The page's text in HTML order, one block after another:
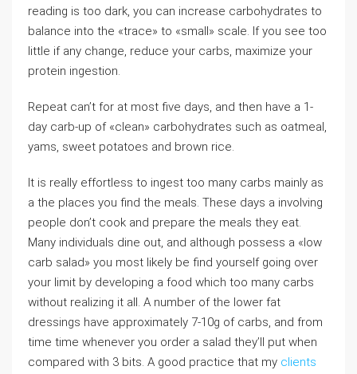
reading is too dark, you can increase carbohydrates to
balance into the «trace» to «small» scale. If you see too
little if any change, reduce your carbs, maximize your
protein ingestion.
Repeat can’t for at most five days, and then have a 1-
day carb-up of «clean» carbohydrates such as oatmeal,
yams, sweet potatoes and brown rice.
It is really effortless to ingest too many carbs mainly as
a the places you find the meals. These days a involving
people don’t cook and prepare the meals they eat.
Many individuals dine out, and although possess a «low
carb salad» you most likely be find yourself going over
your limit by developing a food which too many carbs
without realizing it all. A number of the lower fat
dressings have approximately 7-10g of carbs, and from
time time whenever you order a salad they’ll put when
compared with 3 bits. A good practice that my clients